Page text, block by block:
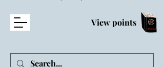
View points